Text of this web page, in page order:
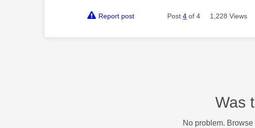
Report post Post4 of 4 1,228 Views
Was
No problem.